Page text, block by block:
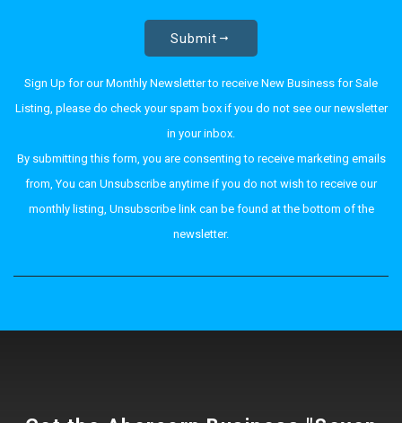
Submit
Sign Up for our Monthly Newsletter to receive New Business for Sale
Listing, please do check your spam box if you do not see our newsletter
in your inbox.
By submitting this form, you are consenting to receive marketing emails
from, You can Unsubscribe anytime if you do not wish to receive our
monthly listing, Unsubscribe link can be found at the bottom of the
newsletter.